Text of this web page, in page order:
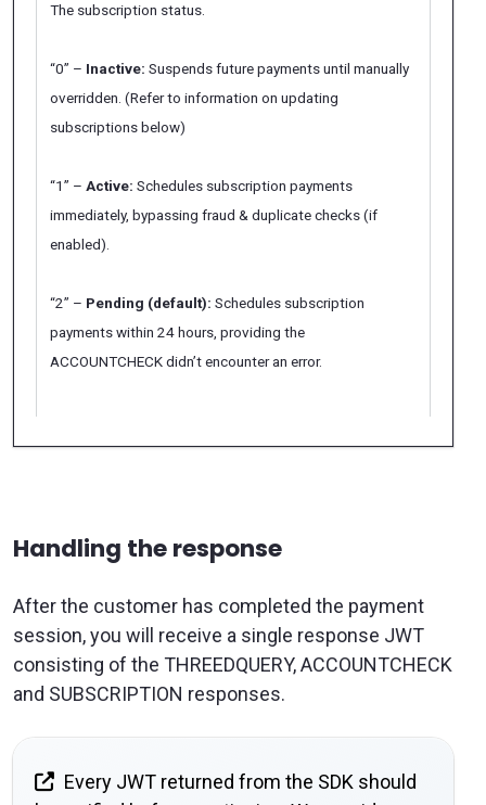
The subscription status.
“0” – Inactive: Suspends future payments until manually
overridden. (Refer to information on updating
subscriptions below)
“1” – Active: Schedules subscription payments
immediately, bypassing fraud & duplicatechecks (if
enabled).
“2” – Pending (default): Schedules subscription
payments within 24 hours, providing the
ACCOUNTCHECK didn’t encounter an error.
Handling the response
After the customer has completed the payment
session, you will receive a single response JWT
consisting of the THREEDQUERY, ACCOUNTCHECK
and SUBSCRIPTION responses.
Every JWT returned from the SDK should